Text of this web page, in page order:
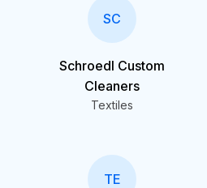
SC
Schroedl Custom
Cleaners
Textiles
TE